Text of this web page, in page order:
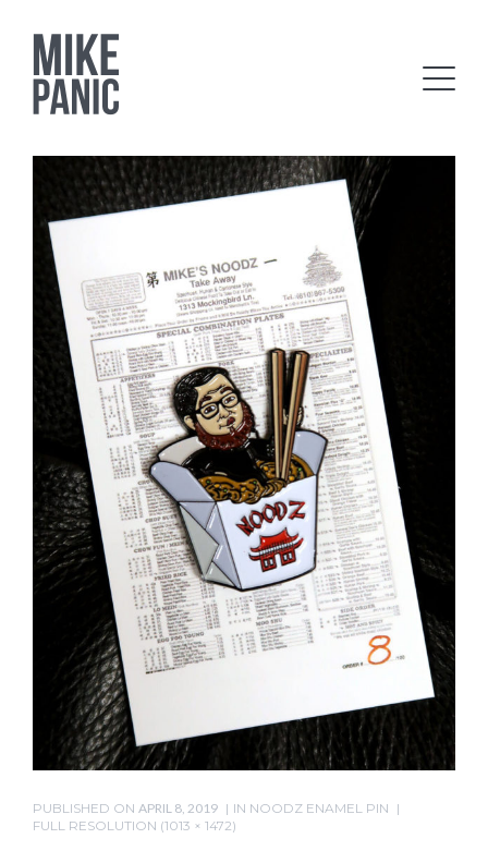
PUBLISHED ON APRIL 8, 2019 IN NOODZ ENAMEL PIN
FULL RESOLUTION (1013 × 1472)